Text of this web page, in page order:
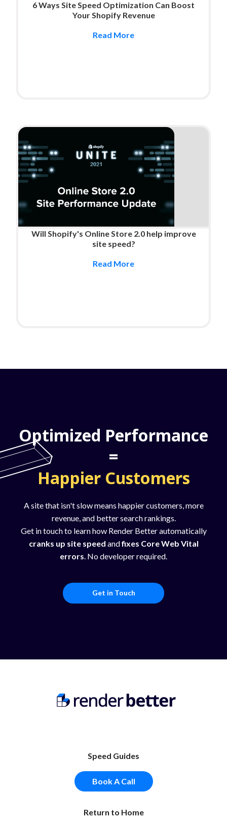
6 Ways Site Speed Optimization Can Boost
Your Shopify Revenue
Read More
Will Shopify's Online Store 2.0 help improve
site speed?
Read More
Optimized Performance
=
Happier Customers
A site that isn't slow means happier customers, more
revenue, and better search rankings.
Get in touch to learn how Render Better automatically
cranks up site speed andfixes Core Web Vital
errors. No developer required.
Get in Touch
Speed Guides
Book A Call
Return to Home